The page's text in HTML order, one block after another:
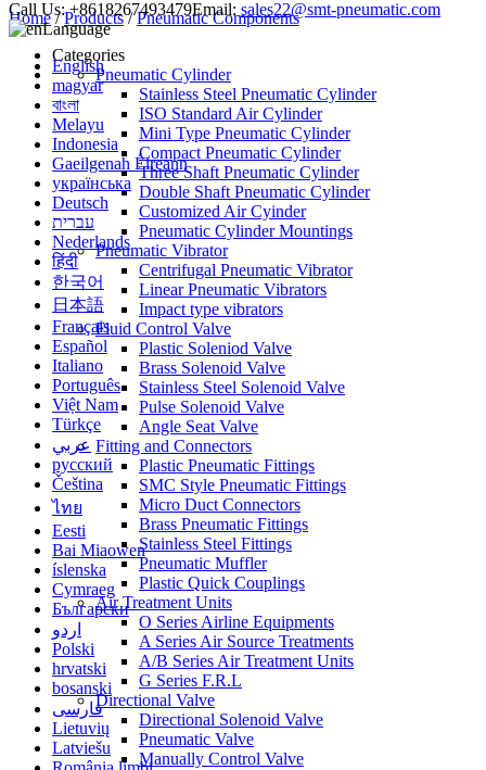
Call Us: +8618267493479Email: sales22@smt-pneumatic.com
Language
English
magyar
বাংলা
Melayu
Indonesia
Gaeilgenah Éireann
українська
Deutsch
עברית
Nederlands
हिंदी
한국어
日本語
Français
Español
Italiano
Português
Việt Nam
Türkçe
عربي
русский
Čeština
ไทย
Eesti
Bai Miaowen
íslenska
Cymraeg
Български
اردو
Polski
hrvatski
bosanski
فارسی
Lietuvių
Latviešu
Home/Products/Pneumatic Components
Categories
Pneumatic Cylinder
Stainless Steel Pneumatic Cylinder
ISO Standard Air Cylinder
Mini Type Pneumatic Cylinder
Compact Pneumatic Cylinder
Three Shaft Pneumatic Cylinder
Double Shaft Pneumatic Cylinder
Customized Air Cyinder
Pneumatic Cylinder Mountings
Pneumatic Vibrator
Centrifugal Pneumatic Vibrator
Linear Pneumatic Vibrators
Impact type vibrators
Fluid Control Valve
Plastic Soleniod Valve
Brass Solenoid Valve
Stainless Steel Solenoid Valve
Pulse Solenoid Valve
Angle Seat Valve
Fitting and Connectors
Plastic Pneumatic Fittings
SMC Style Pneumatic Fittings
Micro Duct Connectors
Brass Pneumatic Fittings
Stainless Steel Fittings
Pneumatic Muffler
Plastic Quick Couplings
Air Treatment Units
O Series Airline Equipments
A Series Air Source Treatments
A/B Series Air Treatment Units
G Series F.R.L
Directional Valve
Directional Solenoid Valve
Pneumatic Valve
Manually Control Valve